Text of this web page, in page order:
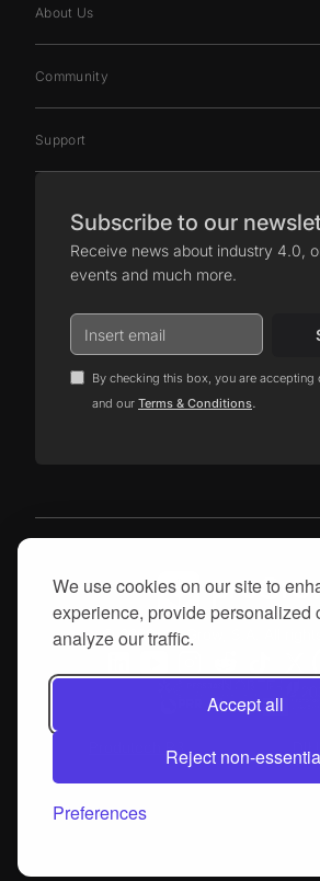
We use cookies on our site to
experience, provide personalized
analyze our traffic.
Accept all
Reject non-
Preferences
About Us
Community
Support
Subscribe to our
Receive news about industry 4.0,
events and much more.
By checking this box, you are accepting
and our Terms & Conditions.
© 2026, proGrow, S.A. All
Produtech R3